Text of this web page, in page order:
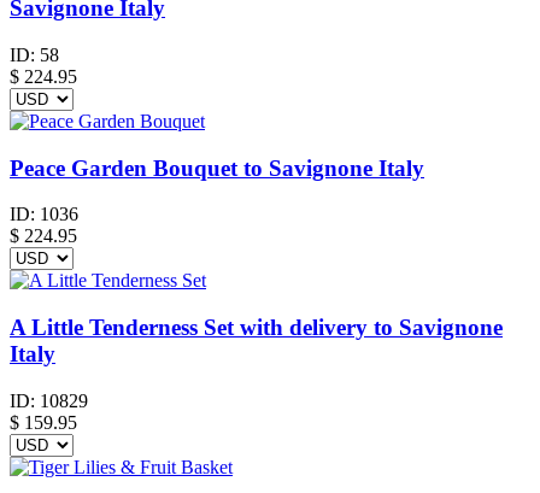
Savignone Italy
ID: 58
$ 224.95
Peace Garden Bouquet to Savignone Italy
ID: 1036
$ 224.95
A Little Tenderness Set with delivery to Savignone
Italy
ID: 10829
$ 159.95